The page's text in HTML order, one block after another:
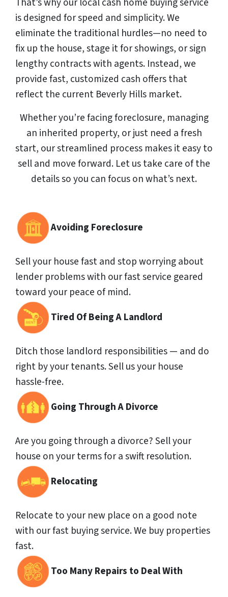
is designed for speed and simplicity. We
eliminate the traditional hurdles—no need to
fix up the house, stage it for showings, or sign
lengthy contracts with agents. Instead, we
provide fast, customized cash offers that
reflect the current Beverly Hills market.
Whether you’re facing foreclosure, managing
an inherited property, or just need a fresh
start, our streamlined process makes it easy to
sell and move forward. Let us take care of the
details so you can focus on what’s next.
Avoiding Foreclosure
Sell your house fast and stop worrying about
lender problems with our fast service geared
toward your peace of mind.
Tired Of Being A Landlord
Ditch those landlord responsibilities — and do
right by your tenants. Sell us your house
hassle-free.
Going Through A Divorce
Are you going through a divorce? Sell your
house on your terms for a swift resolution.
Relocating
Relocate to your new place on a good note
with our fast buying service. We buy properties
fast.
Too Many Repairs to Deal With